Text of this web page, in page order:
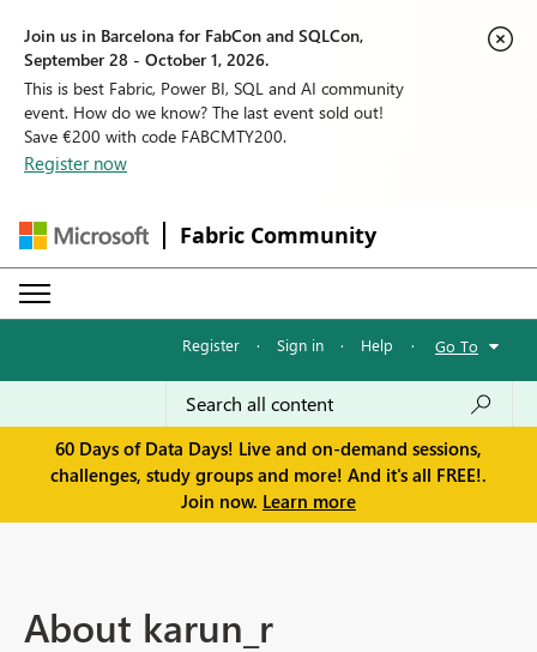
Join us in Barcelona for FabCon and SQLCon,
September 28 - October 1, 2026.
This is best Fabric, Power BI, SQL and AI community
event. How do we know? The last event sold out!
Save €200 with code FABCMTY200.
Register now
Fabric Community
Register · Sign in · Help · Go To
60 Days of Data Days! Live and on-demand sessions,
challenges, study groups and more! And it's all FREE!.
Join now. Learn more
About karun_r